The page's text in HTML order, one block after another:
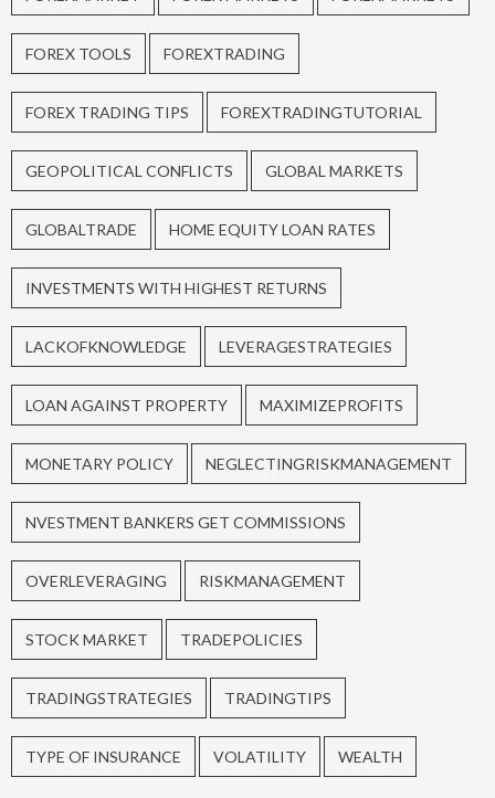
FOREX TOOLS FOREXTRADING
FOREX TRADING TIPS FOREXTRADINGTUTORIAL
GEOPOLITICAL CONFLICTS GLOBAL MARKETS
GLOBALTRADE HOME EQUITY LOAN RATES
INVESTMENTS WITH HIGHEST RETURNS
LACKOFKNOWLEDGE LEVERAGESTRATEGIES
LOAN AGAINST PROPERTY MAXIMIZEPROFITS
MONETARY POLICY NEGLECTINGRISKMANAGEMENT
NVESTMENT BANKERS GET COMMISSIONS
OVERLEVERAGING RISKMANAGEMENT
STOCK MARKET TRADEPOLICIES
TRADINGSTRATEGIES TRADINGTIPS
TYPE OF INSURANCE VOLATILITY WEALTH